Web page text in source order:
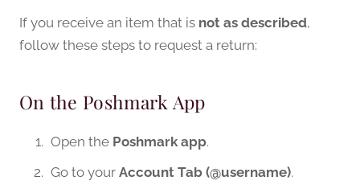
If you receive an item that is not as described,
follow these steps to request a return:
On the Poshmark App
Open the Poshmark app.
Go to your Account Tab (@username).